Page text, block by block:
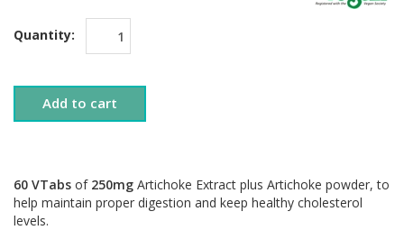
Quantity:
Add to cart
60 VTabs of 250mg Artichoke Extract plus Artichoke powder, to
help maintain proper digestion and keep healthy cholesterol
levels.